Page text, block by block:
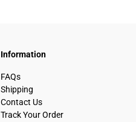
Information
FAQs
Shipping
Contact Us
Track Your Order